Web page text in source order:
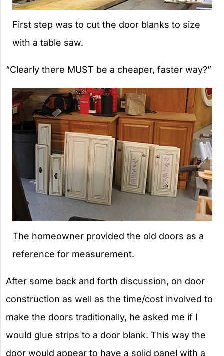
First step was to cut the door blanks to size
with a table saw.
“Clearly there MUST be a cheaper, faster way?”
The homeowner provided the old doors as a
reference for measurement.
After some back and forth discussion, on door
construction as well as the time/cost involved to
make the doors traditionally, he asked me if I
would glue strips to a door blank. This way the
door would appear to have a solid panel with a